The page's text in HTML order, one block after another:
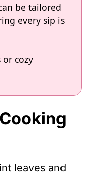
be tailored
every sip is
cozy
leaves and